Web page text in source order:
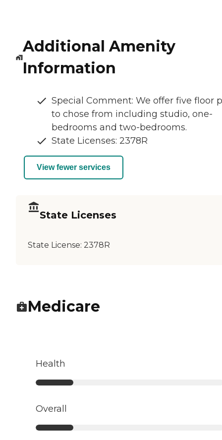
Additional Amenity
Information
Special Comment: We offer five floor
to chose from including studio, one-
bedrooms and two-bedrooms.
State Licenses: 2378R
View fewer services
State Licenses
State License: 2378R
Medicare
Health
Overall